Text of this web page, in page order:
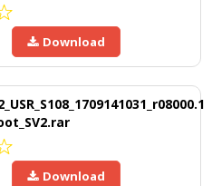
Download
Download